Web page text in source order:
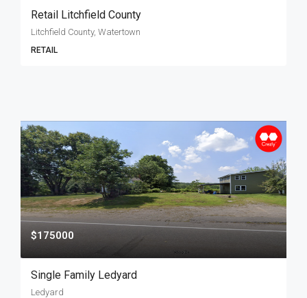
Retail Litchfield County
Litchfield County, Watertown
RETAIL
$175000
Single Family Ledyard
Ledyard